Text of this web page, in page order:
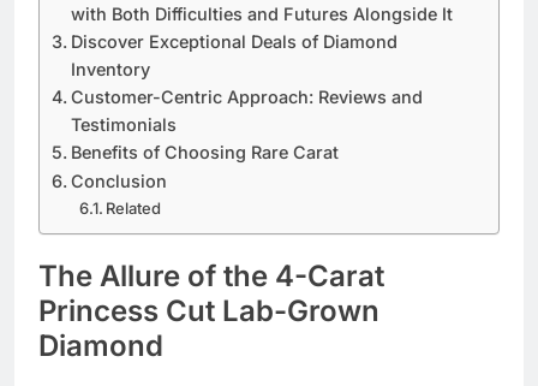
with Both Difficulties and Futures Alongside It
Discover Exceptional Deals of Diamond
Inventory
Customer-Centric Approach: Reviews and
Testimonials
Benefits of Choosing Rare Carat
Conclusion
Related
The Allure of the 4-Carat
Princess Cut Lab-Grown
Diamond